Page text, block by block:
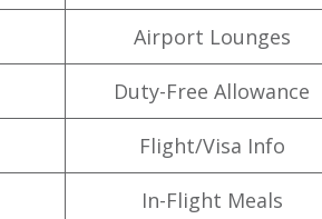
Airport Lounges
Duty-Free Allowance
Flight/Visa Info
In-Flight Meals